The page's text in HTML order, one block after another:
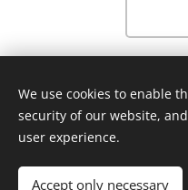
We use cookies to enable
security of our website,
user experience.
Accept only necessary